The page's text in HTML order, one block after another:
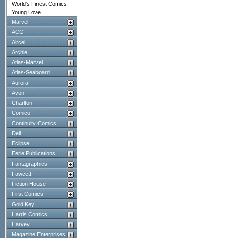
World's Finest Comics
Young Love
Marvel
ACG
Aircel
Archie
Atlas-Marvel
Atlas-Seaboard
Aurora
Avon
Charlton
Comico
Continuity Comics
Dell
Eclipse
Eerie Publications
Fantagraphics
Fawcett
Fiction House
First Comics
Gold Key
Harris Comics
Harvey
Magazine Enterprises